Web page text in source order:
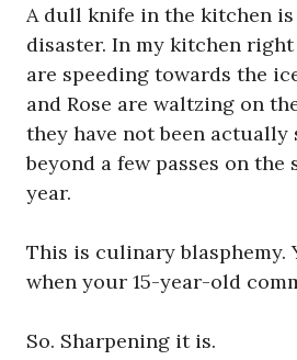
A dull knife in the kitchen
disaster. In my kitchen right
are speeding towards the
and Rose are waltzing on
they have not been actually
beyond a few passes on the
year.
This is culinary blasphemy.
when your 15-year-old
So. Sharpening it is.